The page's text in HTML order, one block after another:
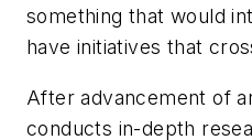
something that would
have initiatives that
After advancement of
conducts in-depth